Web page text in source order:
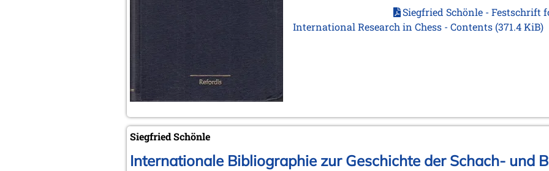
Siegfried Schönle - Festschrift
International Research in Chess - Contents (371.4 KiB)
Siegfried Schönle
Internationale Bibliographie zur Geschichte der Schach- und